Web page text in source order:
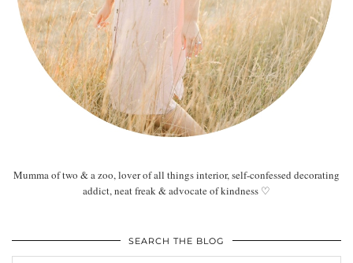
Mumma of two & a zoo, lover of all things interior, self-confessed decorating
addict, neat freak & advocate of kindness ♡
SEARCH THE BLOG